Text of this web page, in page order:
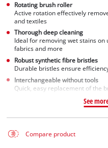
Rotating brush roller
Active rotation effectively
and textiles
Thorough deep cleaning
Ideal for removing wet stains
fabrics and more
Robust synthetic fibre bristles
Durable bristles ensure
Interchangeable without tools
Quick, easy replacement of the
See
Compare product